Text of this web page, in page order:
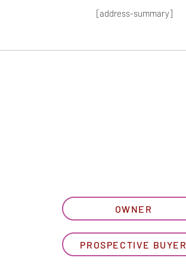
OWNER
PROSPECTIVE BUYER
[address-summary]